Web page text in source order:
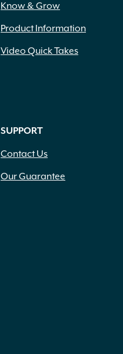
Know & Grow
Product Information
Video Quick Takes
SUPPORT
Contact Us
Our Guarantee